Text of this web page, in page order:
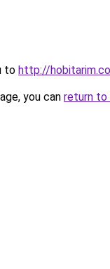
to http://
you can return to